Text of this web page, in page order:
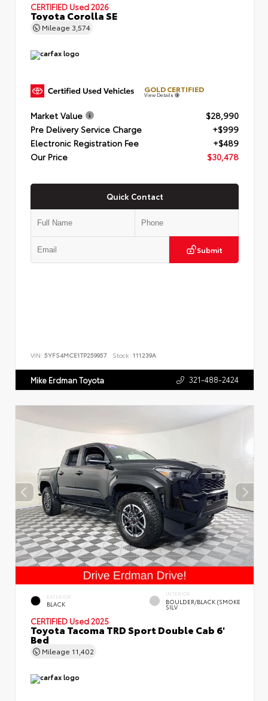
CERTIFIED Used 2026
Toyota Corolla SE
Mileage 3,574
GOLD CERTIFIED
View Details
Market Value
$28,990
Pre Delivery Service Charge
+$999
Electronic Registration Fee
+$489
Our Price
$30,478
Quick Contact
Submit
VIN: 5YFS4MCE1TP259957 Stock: 111239A
Mike Erdman Toyota 321-488-2424
EXTERIOR
BLACK
INTERIOR
BOULDER/BLACK (SMOKE
SILV
CERTIFIED Used 2025
Toyota Tacoma TRD Sport Double Cab 6'
Bed
Mileage 11,402